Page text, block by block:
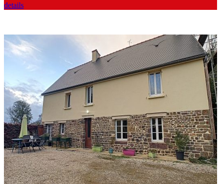
details